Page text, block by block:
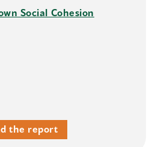
Social Cohesion
the report